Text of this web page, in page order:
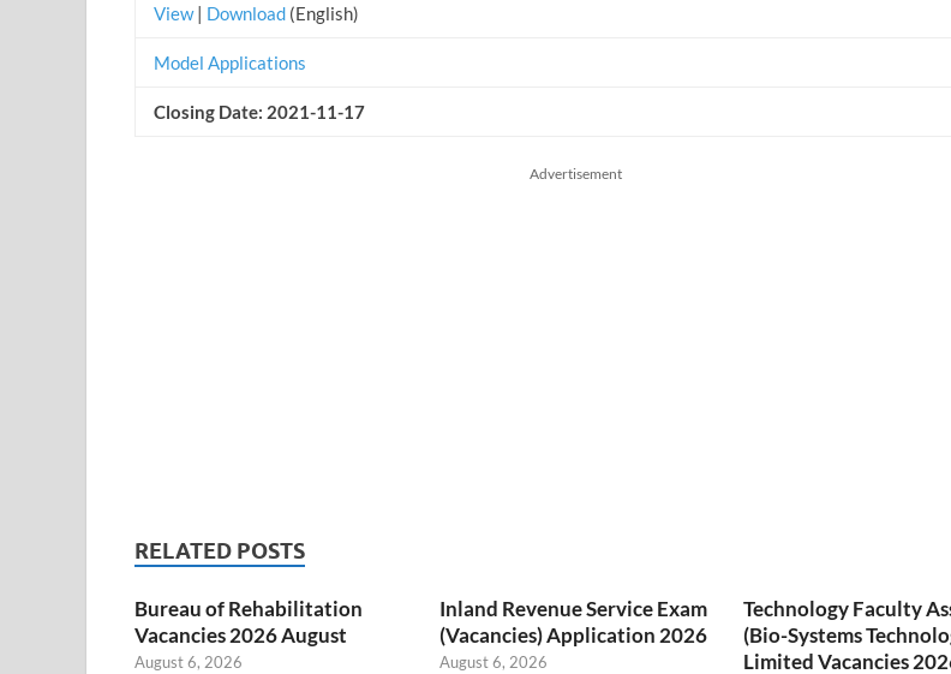
View| Download (English)
Model Applications
Closing Date: 2021-11-17
Advertisement
RELATED POSTS
Bureau of Rehabilitation
Vacancies 2026 August
August 6, 2026
Inland Revenue Service Exam
(Vacancies) Application 2026
August 6, 2026
Technology Faculty
(Bio-Systems
Limited Vacancies